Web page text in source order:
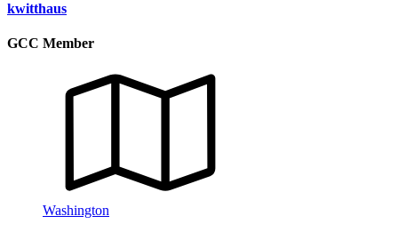
kwitthaus
GCC Member
Washington